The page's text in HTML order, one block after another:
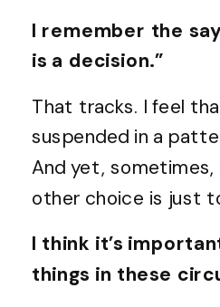
I remember the
is a decision.”
That tracks. I feel
suspended in a
And yet, sometimes,
other choice is just
I think it’s
things in these